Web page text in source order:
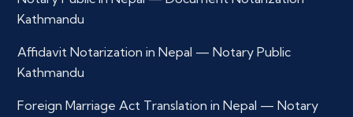
Kathmandu
Affidavit Notarization in Nepal — Notary Public
Kathmandu
Foreign Marriage Act Translation in Nepal — Notary